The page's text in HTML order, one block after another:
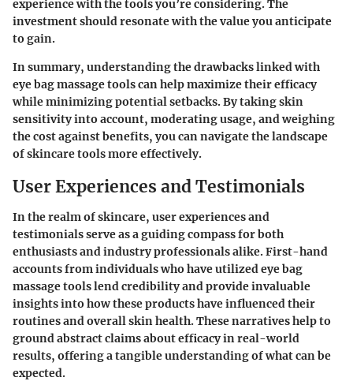
experience with the tools you’re considering. The
investment should resonate with the value you anticipate
to gain.
In summary, understanding the drawbacks linked with
eye bag massage tools can help maximize their efficacy
while minimizing potential setbacks. By taking skin
sensitivity into account, moderating usage, and weighing
the cost against benefits, you can navigate the landscape
of skincare tools more effectively.
User Experiences and Testimonials
In the realm of skincare, user experiences and
testimonials serve as a guiding compass for both
enthusiasts and industry professionals alike.First-hand
accountsfrom individuals who have utilized eye bag
massage tools lend credibility and provide invaluable
insights into how these products have influenced their
routines and overall skin health. These narratives help to
ground abstract claims about efficacy in real-world
results, offering a tangible understanding of what can be
expected.